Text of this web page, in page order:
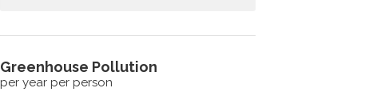
Greenhouse Pollution
per year per person